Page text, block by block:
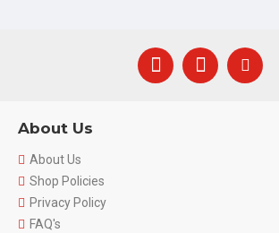
About Us
About Us
Shop Policies
Privacy Policy
FAQ's